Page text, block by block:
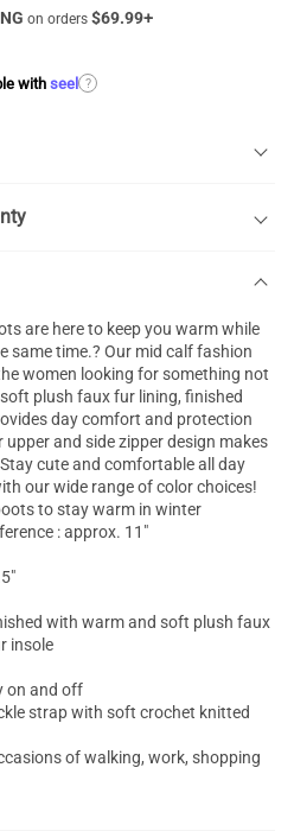
on orders $69.99+
with seel ?
are here to keep you warm while
same time.? Our mid calf fashion
women looking for something not
plush faux fur lining, finished
day comfort and protection
and side zipper design makes
cute and comfortable all day
our wide range of color choices!
to stay warm in winter
: approx. 11"
with warm and soft plush faux
insole
on and off
strap with soft crochet knitted
of walking, work, shopping